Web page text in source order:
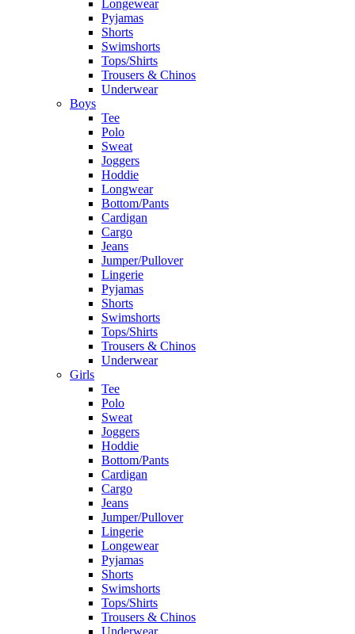
Longewear
Pyjamas
Shorts
Swimshorts
Tops/Shirts
Trousers & Chinos
Underwear
Boys
Tee
Polo
Sweat
Joggers
Hoddie
Longwear
Bottom/Pants
Cardigan
Cargo
Jeans
Jumper/Pullover
Lingerie
Pyjamas
Shorts
Swimshorts
Tops/Shirts
Trousers & Chinos
Underwear
Girls
Tee
Polo
Sweat
Joggers
Hoddie
Bottom/Pants
Cardigan
Cargo
Jeans
Jumper/Pullover
Lingerie
Longewear
Pyjamas
Shorts
Swimshorts
Tops/Shirts
Trousers & Chinos
Underwear